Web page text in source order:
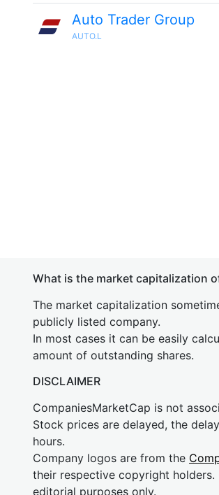
Auto Trader Group
AUTO.L
What is the market capitalization
The market capitalization
publicly listed company.
In most cases it can be easily
amount of outstanding shares.
DISCLAIMER
CompaniesMarketCap is not
Stock prices are delayed, the
hours.
Company logos are from the
their respective copyright
editorial purposes only.